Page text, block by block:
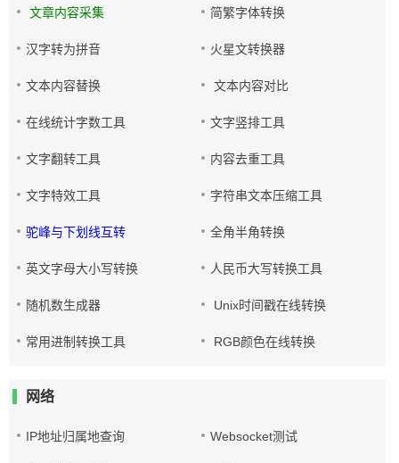
文章内容采集 简繁字体转换
汉字转为拼音 火星文转换器
文本内容替换 文本内容对比
在线统计字数工具 文字竖排工具
文字翻转工具 内容去重工具
文字特效工具 字符串文本压缩工具
驼峰与下划线互转 全角半角转换
英文字母大小写转换 人民币大写转换工具
随机数生成器 Unix时间戳在线转换
常用进制转换工具 RGB颜色在线转换
网络
IP地址归属地查询 Websocket测试